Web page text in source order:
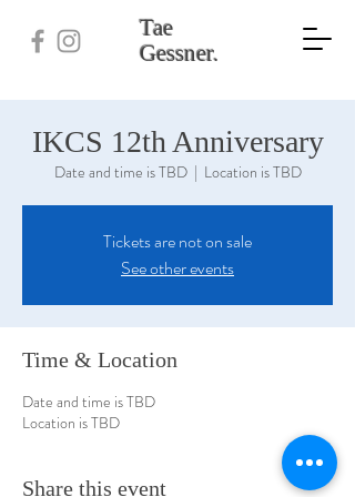
Tae
Gessner.
IKCS 12th Anniversary
Date and time is TBD
  |
Location is TBD
Tickets are not on sale
See other events
Time & Location
Date and time is TBD
Location is TBD
Share this event